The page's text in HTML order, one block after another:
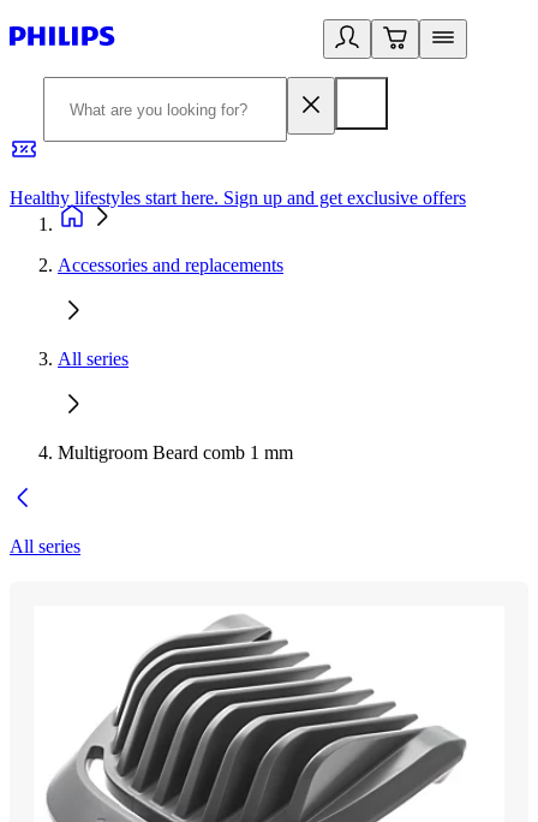
Healthy lifestyles start here. Sign up and get exclusive offers
Accessories and replacements
All series
Multigroom Beard comb 1 mm
All series